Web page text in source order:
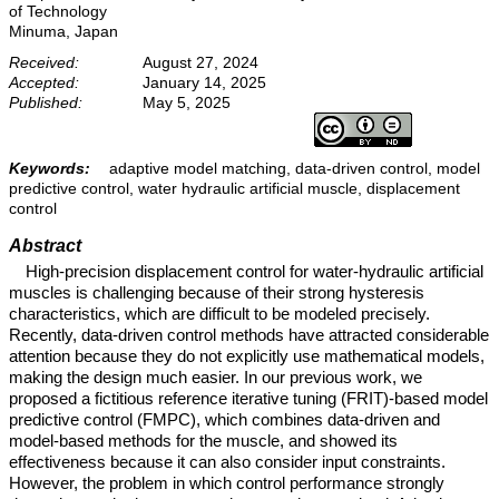
of Technology
Minuma, Japan
Received:
August 27, 2024
Accepted:
January 14, 2025
Published:
May 5, 2025
Keywords:
adaptive model matching, data-driven control, model
predictive control, water hydraulic artificial muscle, displacement
control
Abstract
High-precision displacement control for water-hydraulic artificial
muscles is challenging because of their strong hysteresis
characteristics, which are difficult to be modeled precisely.
Recently, data-driven control methods have attracted considerable
attention because they do not explicitly use mathematical models,
making the design much easier. In our previous work, we
proposed a fictitious reference iterative tuning (FRIT)-based model
predictive control (FMPC), which combines data-driven and
model-based methods for the muscle, and showed its
effectiveness because it can also consider input constraints.
However, the problem in which control performance strongly